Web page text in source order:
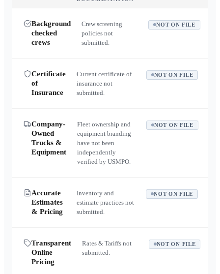
Background
checked
crews
Crew screening
policies not
submitted.
NOT ON FILE
Certificate
of
Insurance
Current certificate of
insurance not
submitted.
NOT ON FILE
Company-
Owned
Trucks &
Equipment
Fleet ownership and
equipment branding
have not been
independently
verified by USMPO.
NOT ON FILE
Accurate
Estimates
& Pricing
Inventory and
estimate practices not
submitted.
NOT ON FILE
Transparent
Online
Pricing
Rates & Tariffs not
submitted.
NOT ON FILE